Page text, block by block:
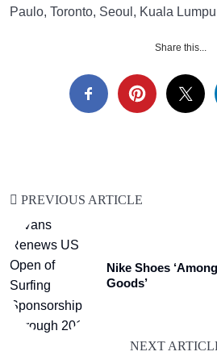
Paulo, Toronto, Seoul, Kuala
Share this...
PREVIOUS ARTICLE
Nike Shoes
Goods’
NEXT